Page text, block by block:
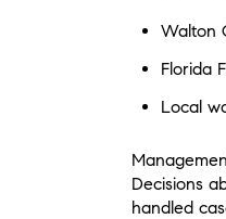
Walton
Florida
Local
Decisions
handled